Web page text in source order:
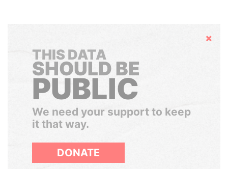
Hide
THIS DATA
SHOULD BE
PUBLIC
We need your support to keep
it that way.
DONATE